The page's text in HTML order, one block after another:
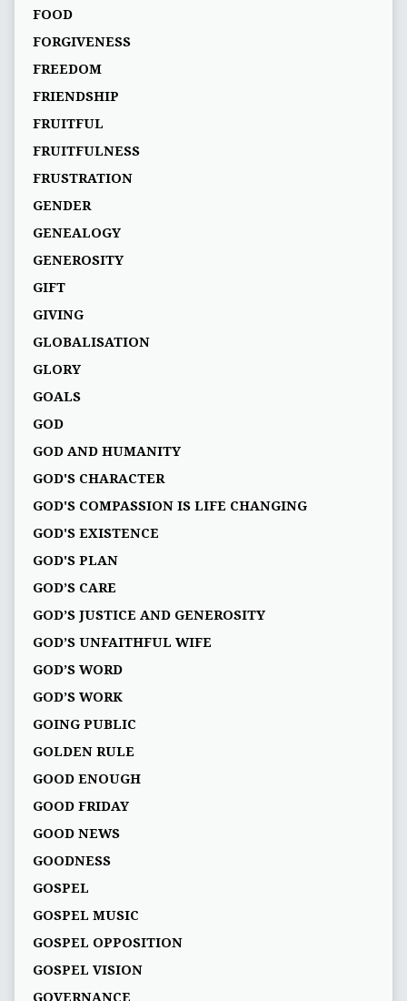
FOOD
FORGIVENESS
FREEDOM
FRIENDSHIP
FRUITFUL
FRUITFULNESS
FRUSTRATION
GENDER
GENEALOGY
GENEROSITY
GIFT
GIVING
GLOBALISATION
GLORY
GOALS
GOD
GOD AND HUMANITY
GOD'S CHARACTER
GOD'S COMPASSION IS LIFE CHANGING
GOD'S EXISTENCE
GOD'S PLAN
GOD’S CARE
GOD’S JUSTICE AND GENEROSITY
GOD’S UNFAITHFUL WIFE
GOD’S WORD
GOD’S WORK
GOING PUBLIC
GOLDEN RULE
GOOD ENOUGH
GOOD FRIDAY
GOOD NEWS
GOODNESS
GOSPEL
GOSPEL MUSIC
GOSPEL OPPOSITION
GOSPEL VISION
GOVERNANCE